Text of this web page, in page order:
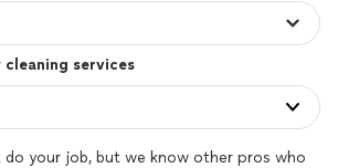
services
do your job, but we know other pros who